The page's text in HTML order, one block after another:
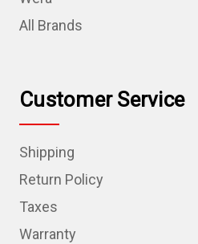
All Brands
Customer Service
Shipping
Return Policy
Taxes
Warranty